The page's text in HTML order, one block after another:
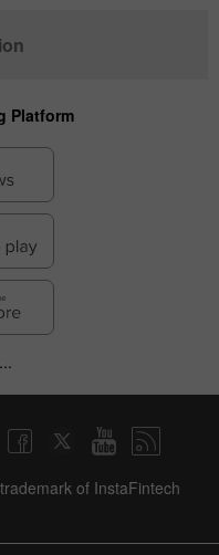
Platform
of InstaFintech